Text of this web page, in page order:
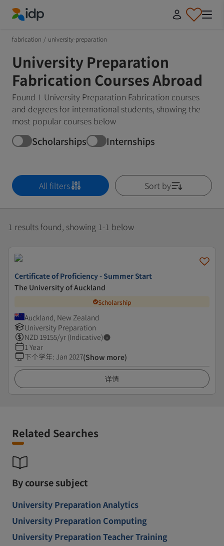
fabrication / university-preparation
University Preparation
Fabrication Courses Abroad
Found 1 University Preparation Fabrication courses
and degrees for international students, showing the
most popular courses below
Scholarships Internships
All filters Sort by
1 results found, showing 1-1 below
Certificate of Proficiency - Summer Start
The University of Auckland
Scholarship
Auckland, New Zealand
University Preparation
NZD 19155/yr (Indicative)
1 Year
下个学年: Jan 2027(Show more)
详情
Related Searches
By course subject
University Preparation Analytics
University Preparation Computing
University Preparation Teacher Training